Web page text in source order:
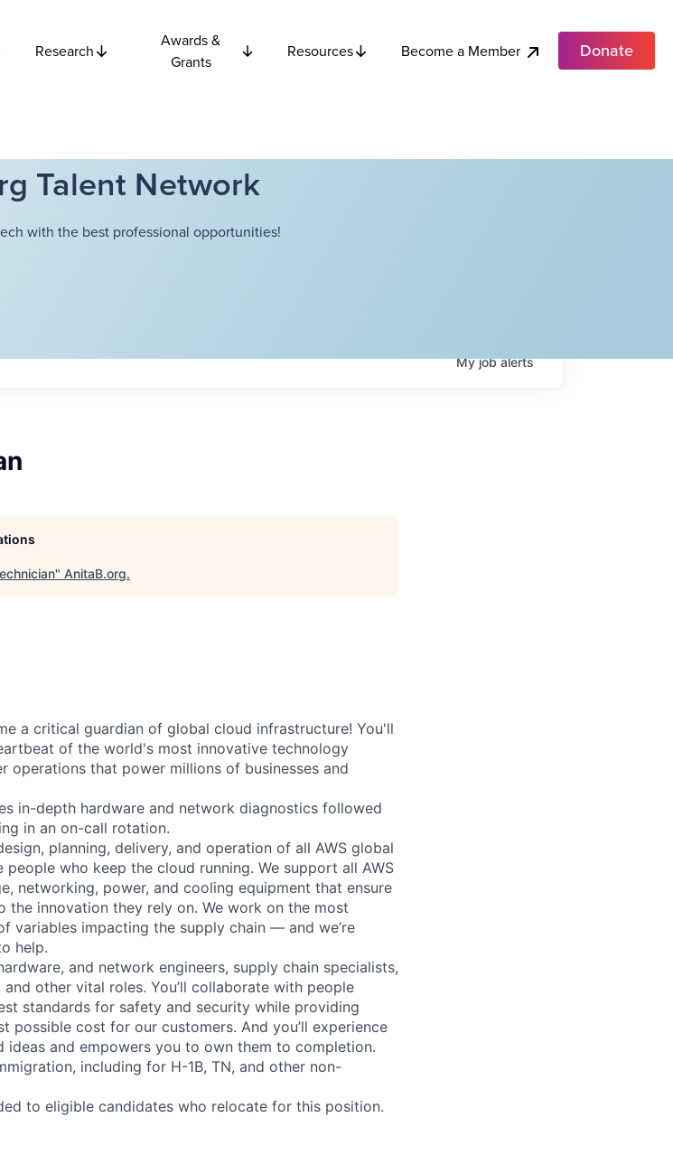
Research
Awards &
Grants
Resources Become a Member Donate
Talent Network
with the best professional opportunities!
Myjobalerts
" AnitaB.org.
a critical guardian of global cloud infrastructure! You'll
of the world's most innovative technology
operations that power millions of businesses and
in-depth hardware and network diagnostics followed
in an on-call rotation.
planning, delivery, and operation of all AWS global
people who keep the cloud running. We support all AWS
networking, power, and cooling equipment that ensure
the innovation they rely on. We work on the most
variables impacting the supply chain — and we’re
help.
and network engineers, supply chain specialists,
other vital roles. You’ll collaborate with people
standards for safety and security while providing
possible cost for our customers. And you’ll experience
and empowers you to own them to completion.
including for H-1B, TN, and other non-
to eligible candidates who relocate for this position.